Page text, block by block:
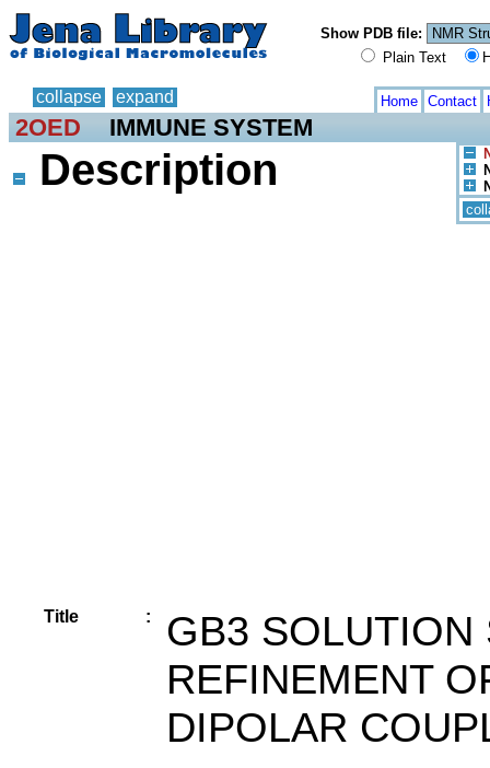
Show PDB file:
Plain Text
collapse expand Home Contact
2OED IMMUNE SYSTEM
Description
Title :
GB3 SOLUTION
REFINEMENT
DIPOLAR